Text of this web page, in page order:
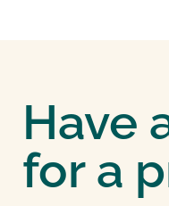
Have
for a